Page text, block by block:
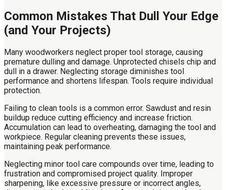
Common Mistakes That Dull Your Edge
(and Your Projects)
Many woodworkers neglect proper tool storage, causing
premature dulling and damage. Unprotected chisels chip and
dull in a drawer. Neglecting storage diminishes tool
performance and shortens lifespan. Tools require individual
protection.
Failing to clean tools is a common error. Sawdust and resin
buildup reduce cutting efficiency and increase friction.
Accumulation can lead to overheating, damaging the tool and
workpiece. Regular cleaning prevents these issues,
maintaining peak performance.
Neglecting minor tool care compounds over time, leading to
frustration and compromised project quality. Improper
sharpening, like excessive pressure or incorrect angles,